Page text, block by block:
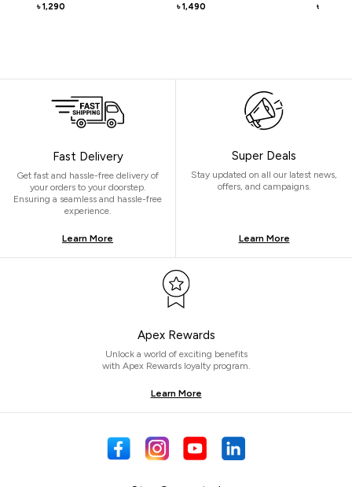
৳ 1,290 ৳ 1,490 ৳
Fast Delivery
Get fast and hassle-free delivery of
your orders to your doorstep.
Ensuring a seamless and hassle-free
experience.
Learn More
Super Deals
Stay updated on all our latest news,
offers, and campaigns.
Learn More
Apex Rewards
Unlock a world of exciting benefits
with Apex Rewards loyalty program.
Learn More